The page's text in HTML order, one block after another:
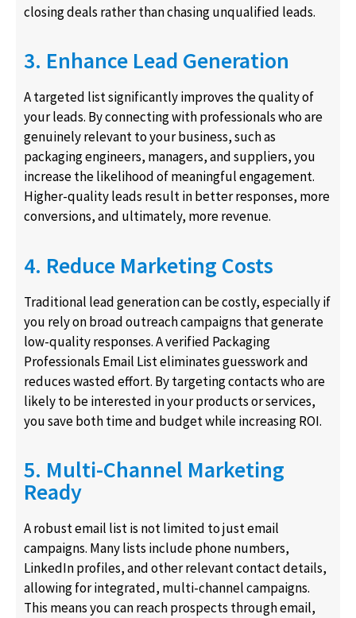
closing deals rather than chasing unqualified leads.
3. Enhance Lead Generation
A targeted list significantly improves the quality of
your leads. By connecting with professionals who are
genuinely relevant to your business, such as
packaging engineers, managers, and suppliers, you
increase the likelihood of meaningful engagement.
Higher-quality leads result in better responses, more
conversions, and ultimately, more revenue.
4. Reduce Marketing Costs
Traditional lead generation can be costly, especially if
you rely on broad outreach campaigns that generate
low-quality responses. A verified Packaging
Professionals Email List eliminates guesswork and
reduces wasted effort. By targeting contacts who are
likely to be interested in your products or services,
you save both time and budget while increasing ROI.
5. Multi-Channel Marketing
Ready
A robust email list is not limited to just email
campaigns. Many lists include phone numbers,
LinkedIn profiles, and other relevant contact details,
allowing for integrated, multi-channel campaigns.
This means you can reach prospects through email,